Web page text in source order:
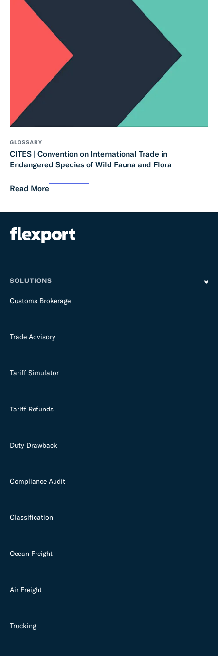
GLOSSARY
CITES | Convention on International Trade in
Endangered Species of Wild Fauna and Flora
Read More
SOLUTIONS
Customs Brokerage
Trade Advisory
Tariff Simulator
Tariff Refunds
Duty Drawback
Compliance Audit
Classification
Ocean Freight
Air Freight
Trucking